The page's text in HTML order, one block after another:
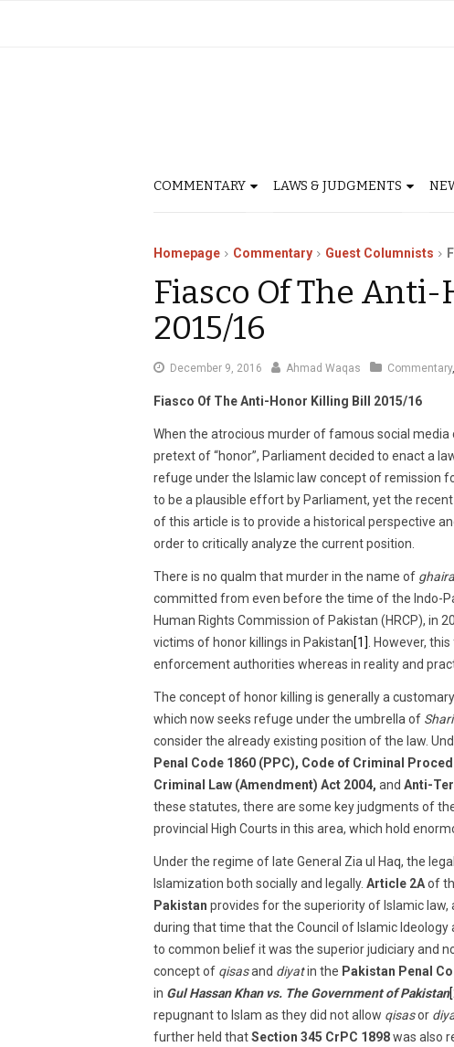
COMMENTARY LAWS & JUDGMENTS
Homepage Commentary Guest Columnists
Fiasco Of The
2015/16
December 9, 2016 JanuaryAhmad Waqas Commentary,
Fiasco Of The Anti-Honor Killing Bill 2015/16
When the atrocious murder of famous social
pretext of “honor”, Parliament decided to enact a
refuge under the Islamic law concept of remission
to be a plausible effort by Parliament, yet the
of this article is to provide a historical perspective
order to critically analyze the current position.
There is no qualm that murder in the name of
committed from even before the time of the Indo-
Human Rights Commission of Pakistan (HRCP), in
victims of honor killings in Pakistan[1]
. However,
enforcement authorities whereas in reality and
The concept of honor killing is generally a
which now seeks refuge under the umbrella of
consider the already existing position of the law.
Penal Code 1860 (PPC), Code of Criminal
Criminal Law (Amendment) Act 2004, and Anti-
these statutes, there are some key judgments of
provincial High Courts in this area, which hold
Under the regime of late General Zia ul Haq, the
Islamization both socially and legally. Article 2Aof
Pakistan provides for the superiority of Islamic law,
during that time that the Council of Islamic
to common belief it was the superior judiciary and
concept of qisasand diyatin the Pakistan Penal
in Gul Hassan Khan vs. The Government of Pakistan
repugnant to Islam as they did not allow qisasor
further held thatSection 345 CrPC 1898was also